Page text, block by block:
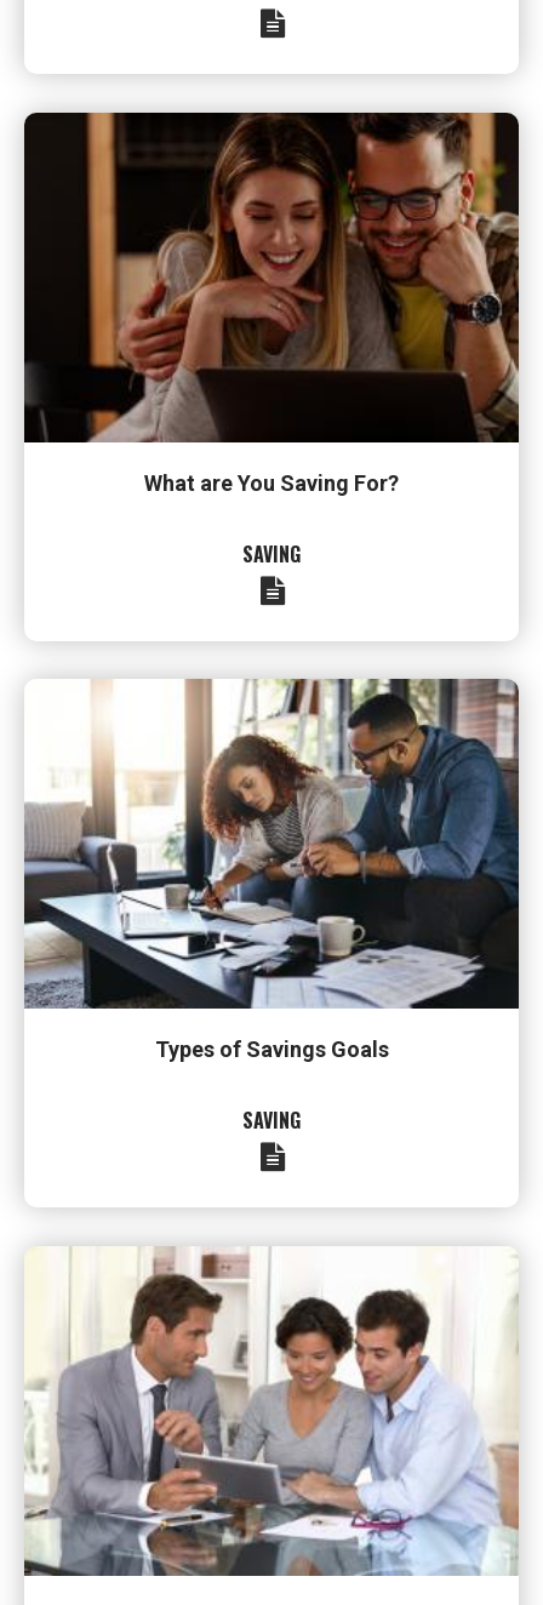
What are You Saving For?
SAVING
Types of Savings Goals
SAVING